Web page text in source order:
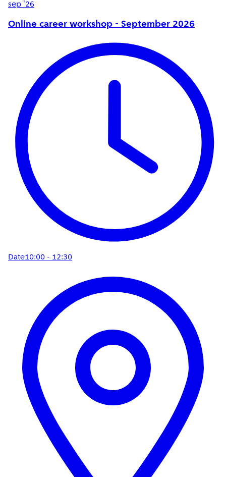
sep '26
Online career workshop - September 2026
Date10:00 - 12:30